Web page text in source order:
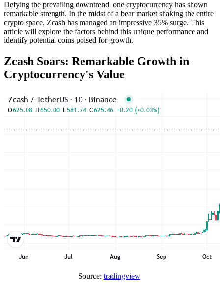
Defying the prevailing downtrend, one cryptocurrency has shown
remarkable strength. In the midst of a bear market shaking the entire
crypto space, Zcash has managed an impressive 35% surge. This
article will explore the factors behind this unique performance and
identify potential coins poised for growth.
Zcash Soars: Remarkable Growth in
Cryptocurrency's Value
Source: tradingview